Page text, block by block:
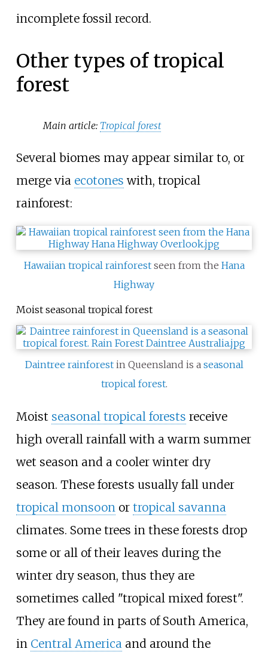
incomplete fossil record.
Other types of tropical
forest
Main article: Tropical forest
Several biomes may appear similar to, or
merge via ecotones with, tropical
rainforest:
Hawaiian tropical rainforestseen from the Hana
Highway
Moist seasonal tropical forest
Daintree rainforestin Queensland is a seasonal
tropical forest.
Moist seasonal tropical forests receive
high overall rainfall with a warm summer
wet season and a cooler winter dry
season. These forests usually fall under
tropical monsoon or tropical savanna
climates. Some trees in these forests drop
some or all of their leaves during the
winter dry season, thus they are
sometimes called "tropical mixed forest".
They are found in parts of South America,
in Central America and around the